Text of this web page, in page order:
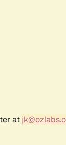
at